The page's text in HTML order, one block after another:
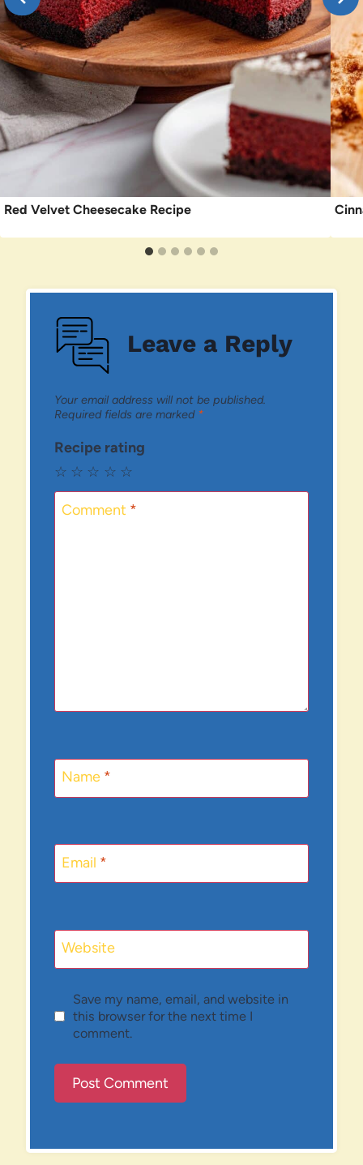
Red Velvet Cheesecake Recipe
Leave a Reply
Your email address will not be published.
Required fields are marked *
Recipe rating
☆
☆
☆
☆
☆
Comment *
Name *
Email *
Website
Save my name, email, and website in
this browser for the next time I
comment.